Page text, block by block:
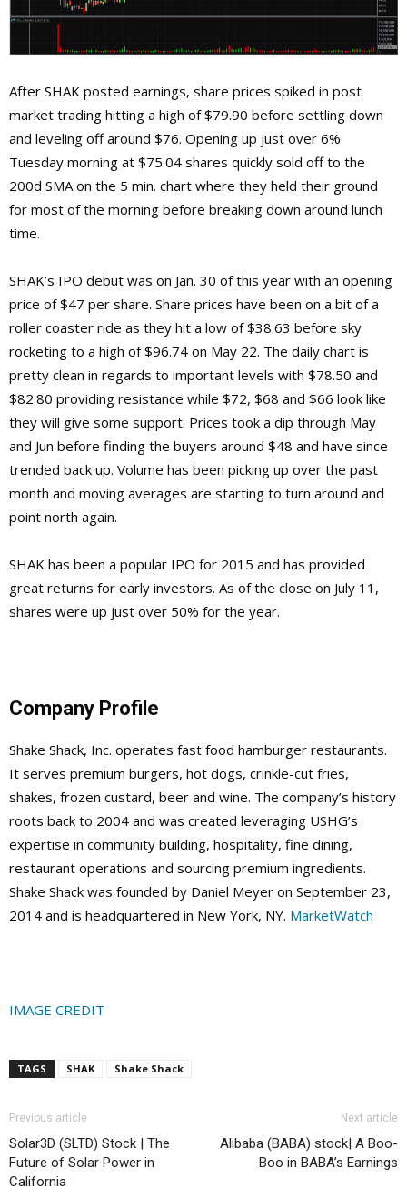
After SHAK posted earnings, share prices spiked in post
market trading hitting a high of $79.90 before settling down
and leveling off around $76. Opening up just over 6%
Tuesday morning at $75.04 shares quickly sold off to the
200d SMA on the 5 min. chart where they held their ground
for most of the morning before breaking down around lunch
time.
SHAK’s IPO debut was on Jan. 30 of this year with an opening
price of $47 per share. Share prices have been on a bit of a
roller coaster ride as they hit a low of $38.63 before sky
rocketing to a high of $96.74 on May 22. The daily chart is
pretty clean in regards to important levels with $78.50 and
$82.80 providing resistance while $72, $68 and $66 look like
they will give some support. Prices took a dip through May
and Jun before finding the buyers around $48 and have since
trended back up. Volume has been picking up over the past
month and moving averages are starting to turn around and
point north again.
SHAK has been a popular IPO for 2015 and has provided
great returns for early investors. As of the close on July 11,
shares were up just over 50% for the year.
Company Profile
Shake Shack, Inc. operates fast food hamburger restaurants.
It serves premium burgers, hot dogs, crinkle-cut fries,
shakes, frozen custard, beer and wine. The company’s history
roots back to 2004 and was created leveraging USHG’s
expertise in community building, hospitality, fine dining,
restaurant operations and sourcing premium ingredients.
Shake Shack was founded by Daniel Meyer on September 23,
2014 and is headquartered in New York, NY. MarketWatch
IMAGE CREDIT
TAGS SHAK Shake Shack
Previous article
Solar3D (SLTD) Stock | The
Future of Solar Power in
California
Next article
Alibaba (BABA) stock| A Boo-
Boo in BABA’s Earnings